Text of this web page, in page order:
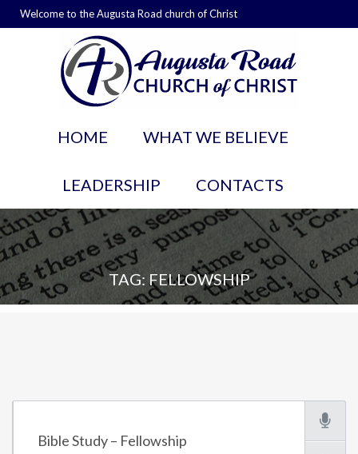
Welcome to the Augusta Road church of Christ
HOME WHAT WE BELIEVE
LEADERSHIP CONTACTS
TAG: FELLOWSHIP
Bible Study – Fellowship